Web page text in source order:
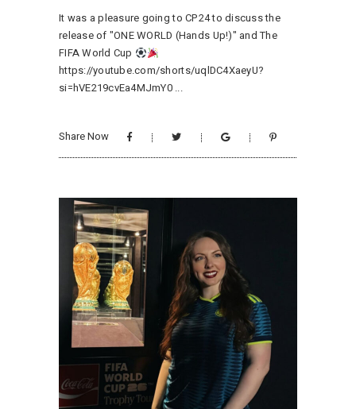
It was a pleasure going to CP24 to discuss the
release of "ONE WORLD (Hands Up!)" and The
FIFA World Cup
https://youtube.com/shorts/uqlDC4XaeyU?
si=hVE219cvEa4MJmY0
Share Now